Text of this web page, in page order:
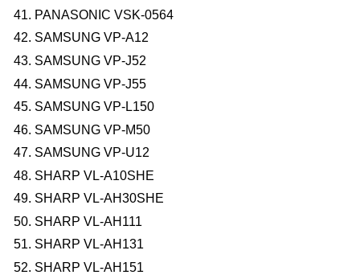
PANASONIC VSK-0564
SAMSUNG VP-A12
SAMSUNG VP-J52
SAMSUNG VP-J55
SAMSUNG VP-L150
SAMSUNG VP-M50
SAMSUNG VP-U12
SHARP VL-A10SHE
SHARP VL-AH30SHE
SHARP VL-AH111
SHARP VL-AH131
SHARP VL-AH151